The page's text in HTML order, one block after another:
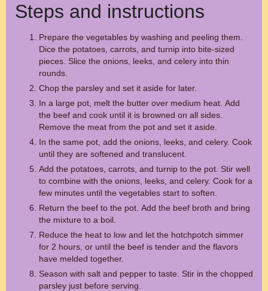
Steps and instructions
Prepare the vegetables by washing and peeling them.
Dice the potatoes, carrots, and turnip into bite-sized
pieces. Slice the onions, leeks, and celery into thin
rounds.
Chop the parsley and set it aside for later.
In a large pot, melt the butter over medium heat. Add
the beef and cook until it is browned on all sides.
Remove the meat from the pot and set it aside.
In the same pot, add the onions, leeks, and celery. Cook
until they are softened and translucent.
Add the potatoes, carrots, and turnip to the pot. Stir well
to combine with the onions, leeks, and celery. Cook for a
few minutes until the vegetables start to soften.
Return the beef to the pot. Add the beef broth and bring
the mixture to a boil.
Reduce the heat to low and let the hotchpotch simmer
for 2 hours, or until the beef is tender and the flavors
have melded together.
Season with salt and pepper to taste. Stir in the chopped
parsley just before serving.